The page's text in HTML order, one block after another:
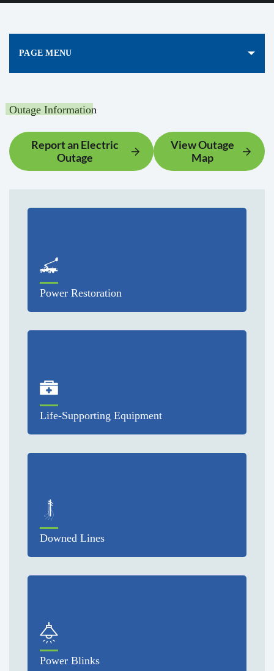
Outage Information
Report an Electric
Outage
View Outage
Map
Power Restoration
Life-Supporting Equipment
Downed Lines
Power Blinks
PAGE MENU